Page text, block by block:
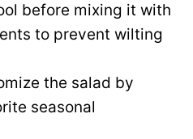
before mixing it with
to prevent wilting
the salad by
seasonal